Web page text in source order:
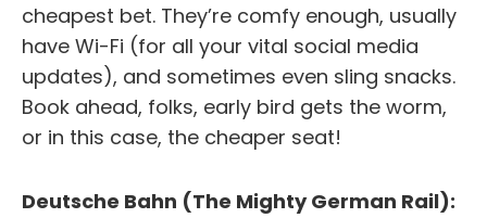
cheapest bet. They’re comfy enough, usually
have Wi-Fi (for all your vital social media
updates), and sometimes even sling snacks.
Book ahead, folks, early bird gets the worm,
or in this case, the cheaper seat!
Deutsche Bahn (The Mighty German Rail):